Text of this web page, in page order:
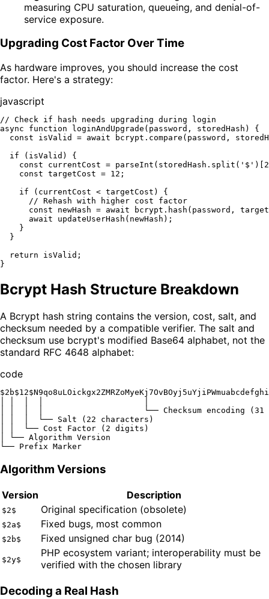
measuring CPU saturation, queueing, and denial-of-
service exposure.
Upgrading Cost Factor Over Time
As hardware improves, you should increase the cost
factor. Here's a strategy:
javascript
// Check if hash needs upgrading during login
async
function loginAndUpgrade ( password, storedHash ) {
const isValid = await bcrypt. compare (password,
if (isValid) {
const currentCost = parseInt (storedHash. split ( '$' )[ 2
const targetCost = 12 ;
if (currentCost < targetCost) {
// Rehash with higher cost factor
const newHash = await bcrypt. hash (password,
await
updateUserHash (newHash);
    }
  }
return isValid;
Bcrypt Hash Structure Breakdown
A Bcrypt hash string contains the version, cost, salt, and
checksum needed by a compatible verifier. The salt and
checksum use bcrypt's modified Base64 alphabet, not the
standard RFC 4648 alphabet:
code
│ │  │  │                     └── Checksum encoding (31
│ │  │  └── Salt (22 characters)
│ │  └── Cost Factor (2 digits)
│ └── Algorithm Version
Algorithm Versions
Version Description
$2$ Original specification (obsolete)
$2a$ Fixed bugs, most common
$2b$ Fixed unsigned char bug (2014)
$2y$
PHP ecosystem variant; interoperability must be
verified with the chosen library
Decoding a Real Hash